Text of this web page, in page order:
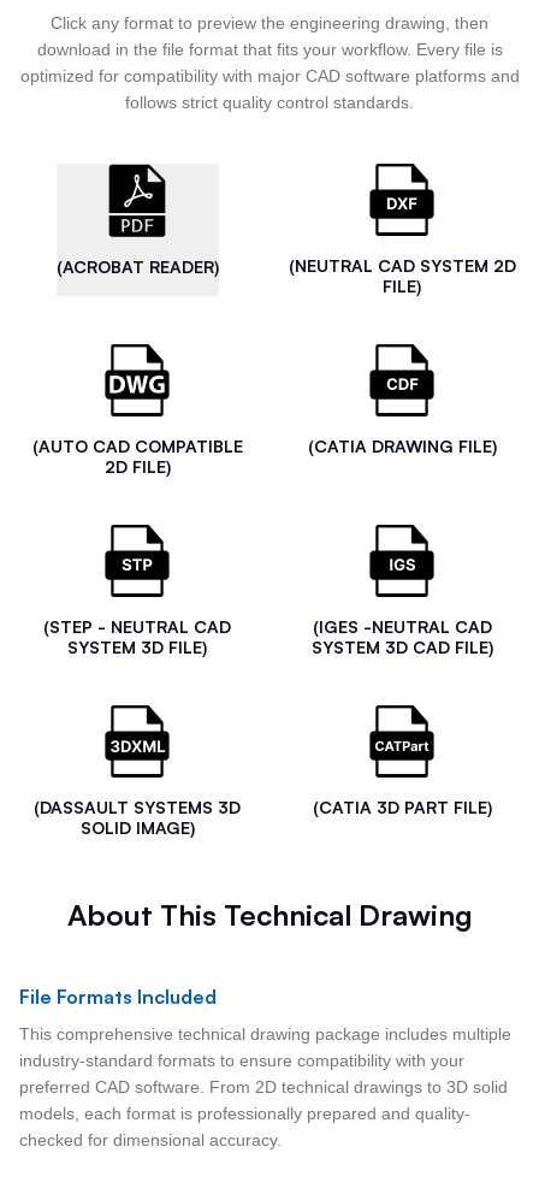
Click any format to preview the engineering drawing, then
download in the file format that fits your workflow. Every file is
optimized for compatibility with major CAD software platforms and
follows strict quality control standards.
(ACROBAT READER)
(NEUTRAL CAD SYSTEM 2D
FILE)
(AUTO CAD COMPATIBLE
2D FILE)
(CATIA DRAWING FILE)
(STEP - NEUTRAL CAD
SYSTEM 3D FILE)
(IGES -NEUTRAL CAD
SYSTEM 3D CAD FILE)
(DASSAULT SYSTEMS 3D
SOLID IMAGE)
(CATIA 3D PART FILE)
About This Technical Drawing
File Formats Included
This comprehensive technical drawing package includes multiple
industry-standard formats to ensure compatibility with your
preferred CAD software. From 2D technical drawings to 3D solid
models, each format is professionally prepared and quality-
checked for dimensional accuracy.